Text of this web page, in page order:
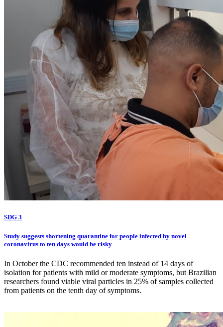
SDG 3
Study suggests shortening quarantine for people infected by novel
coronavirus to ten days would be risky
In October the CDC recommended ten instead of 14 days of
isolation for patients with mild or moderate symptoms, but Brazilian
researchers found viable viral particles in 25% of samples collected
from patients on the tenth day of symptoms.